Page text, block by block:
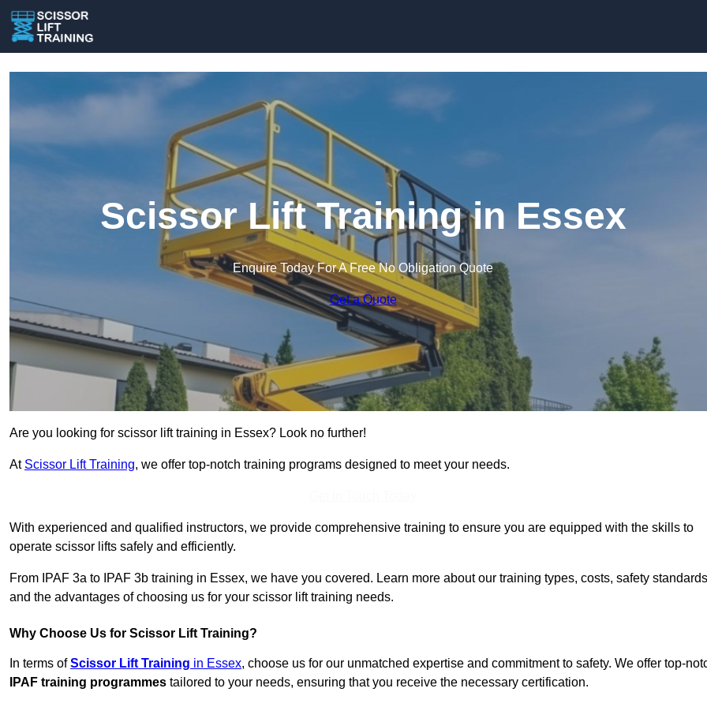
Scissor Lift Training in Essex
Enquire Today For A Free No Obligation Quote
Get a Quote
Are you looking for scissor lift training in Essex? Look no further!
At Scissor Lift Training, we offer top-notch training programs designed to meet your needs.
With experienced and qualified instructors, we provide comprehensive training to ensure you are equipped with the skills to
operate scissor lifts safely and efficiently.
From IPAF 3a to IPAF 3b training in Essex, we have you covered. Learn more about our training types, costs, safety
and the advantages of choosing us for your scissor lift training needs.
Why Choose Us for Scissor Lift Training?
In terms ofScissor Lift Training in Essex, choose us for our unmatched expertise and commitment to safety. We offer top-
IPAF training programmes tailored to your needs, ensuring that you receive the necessary certification.